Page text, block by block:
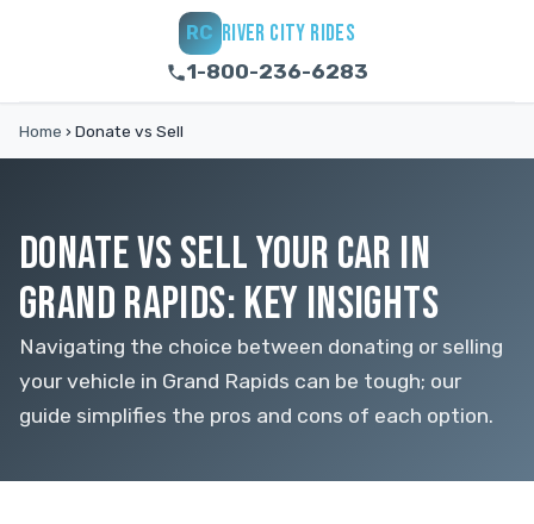
RC RIVER CITY RIDES
1-800-236-6283
Home › Donate vs Sell
DONATE VS SELL YOUR CAR IN
GRAND RAPIDS: KEY INSIGHTS
Navigating the choice between donating or selling
your vehicle in Grand Rapids can be tough; our
guide simplifies the pros and cons of each option.